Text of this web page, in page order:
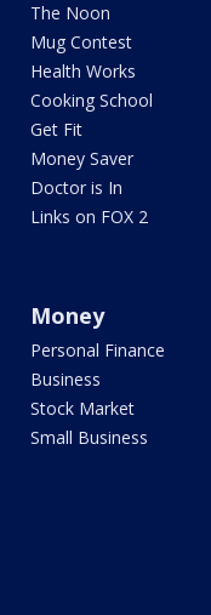
The Noon
Mug Contest
Health Works
Cooking School
Get Fit
Money Saver
Doctor is In
Links on FOX 2
Money
Personal Finance
Business
Stock Market
Small Business